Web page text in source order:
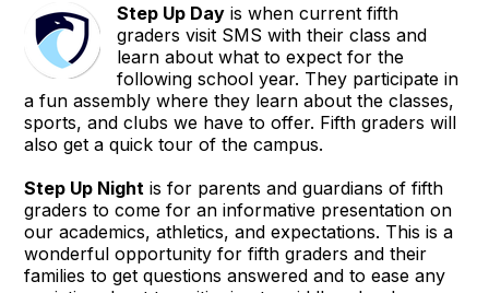
Step Up Day is when current fifth
graders visit SMS with their class and
learn about what to expect for the
following school year. They participate in
a fun assembly where they learn about the classes,
sports, and clubs we have to offer. Fifth graders will
also get a quick tour of the campus.
Step Up Night is for parents and guardians of fifth
graders to come for an informative presentation on
our academics, athletics, and expectations. This is a
wonderful opportunity for fifth graders and their
families to get questions answered and to ease any